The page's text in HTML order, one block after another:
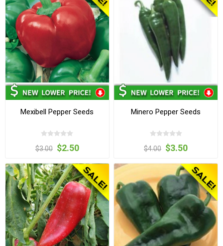
Mexibell Pepper Seeds
$3.00 $2.50
Minero Pepper Seeds
$4.00 $3.50